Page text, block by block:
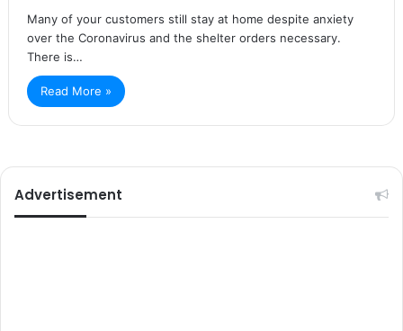
Many of your customers still stay at home despite anxiety
over the Coronavirus and the shelter orders necessary.
There is…
Read More »
Advertisement